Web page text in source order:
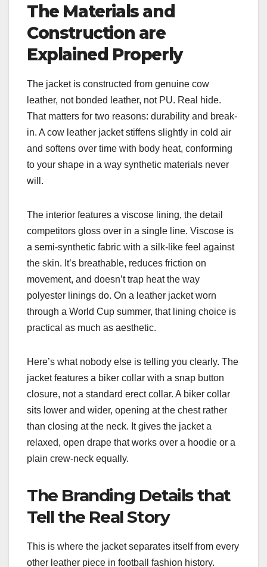
The Materials and
Construction are
Explained Properly
The jacket is constructed from genuine cow
leather, not bonded leather, not PU. Real hide.
That matters for two reasons: durability and break-
in. A cow leather jacket stiffens slightly in cold air
and softens over time with body heat, conforming
to your shape in a way synthetic materials never
will.
The interior features a viscose lining, the detail
competitors gloss over in a single line. Viscose is
a semi-synthetic fabric with a silk-like feel against
the skin. It’s breathable, reduces friction on
movement, and doesn’t trap heat the way
polyester linings do. On a leather jacket worn
through a World Cup summer, that lining choice is
practical as much as aesthetic.
Here’s what nobody else is telling you clearly. The
jacket features a biker collar with a snap button
closure, not a standard erect collar. A biker collar
sits lower and wider, opening at the chest rather
than closing at the neck. It gives the jacket a
relaxed, open drape that works over a hoodie or a
plain crew-neck equally.
The Branding Details that
Tell the Real Story
This is where the jacket separates itself from every
other leather piece in football fashion history.